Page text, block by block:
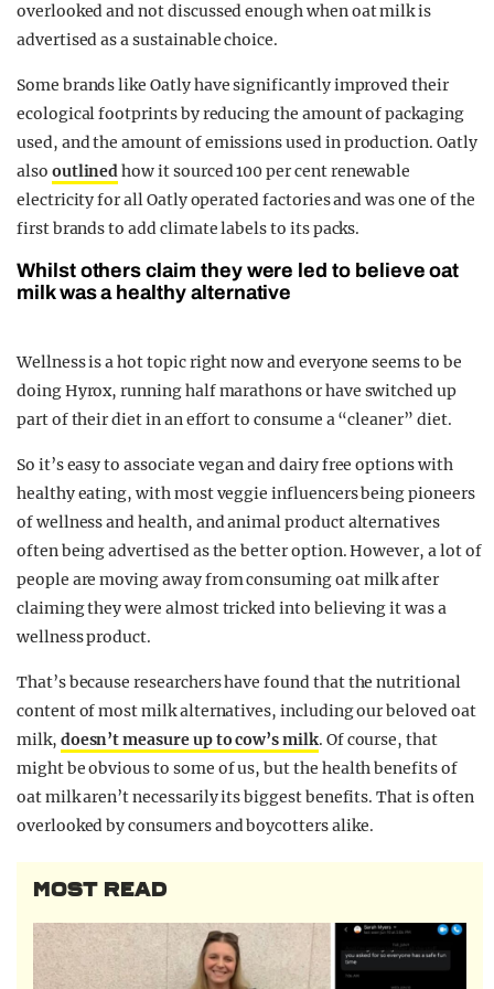
overlooked and not discussed enough when oat milk is
advertised as a sustainable choice.
Some brands like Oatly have significantly improved their
ecological footprints by reducing the amount of packaging
used, and the amount of emissions used in production. Oatly
also outlinedhow it sourced 100 per cent renewable
electricity for all Oatly operated factories and was one of the
first brands to add climate labels to its packs.
Whilst others claim they were led to believe oat
milk was a healthy alternative
Wellness is a hot topic right now and everyone seems to be
doing Hyrox, running half marathons or have switched up
part of their diet in an effort to consume a “cleaner” diet.
So it’s easy to associate vegan and dairy free options with
healthy eating, with most veggie influencers being pioneers
of wellness and health, and animal product alternatives
often being advertised as the better option. However, a lot of
people are moving away from consuming oat milk after
claiming they were almost tricked into believing it was a
wellness product.
That’s because researchers have found that the nutritional
content of most milk alternatives, including our beloved oat
milk, doesn’t measure up to cow’s milk. Of course, that
might be obvious to some of us, but the health benefits of
oat milk aren’t necessarily its biggest benefits. That is often
overlooked by consumers and boycotters alike.
MOST READ